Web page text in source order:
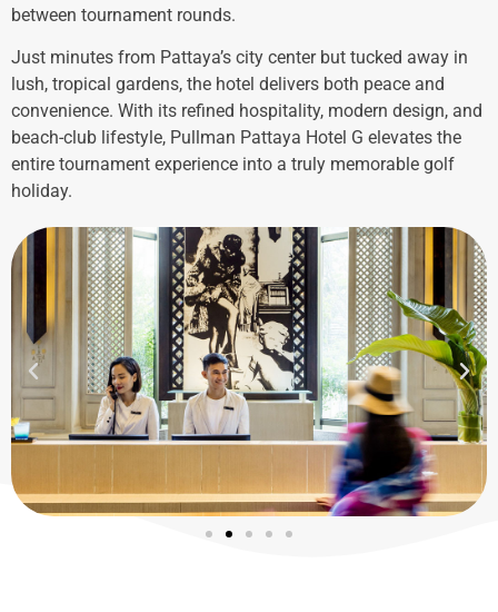
between tournament rounds.
Just minutes from Pattaya’s city center but tucked away in
lush, tropical gardens, the hotel delivers both peace and
convenience. With its refined hospitality, modern design, and
beach-club lifestyle, Pullman Pattaya Hotel G elevates the
entire tournament experience into a truly memorable golf
holiday.